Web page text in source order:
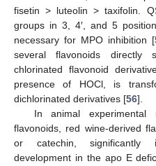
fisetin > luteolin > taxifolin.
groups in 3, 4′, and 5
necessary for MPO inhibition [
several flavonoids directly
chlorinated flavonoid
presence of HOCl, is
dichlorinated derivatives [56].
In animal experimental
flavonoids, red wine-derived
or catechin, significantly
development in the apo E